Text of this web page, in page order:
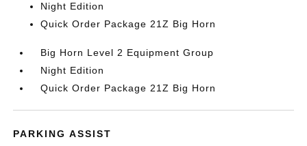
Night Edition
Quick Order Package 21Z Big Horn
Big Horn Level 2 Equipment Group
Night Edition
Quick Order Package 21Z Big Horn
PARKING ASSIST